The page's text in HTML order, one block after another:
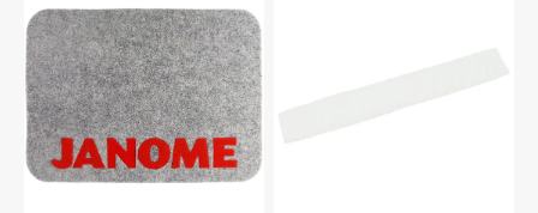
Muffling
Mat
(17-
3/8"
x
12-
5/8")